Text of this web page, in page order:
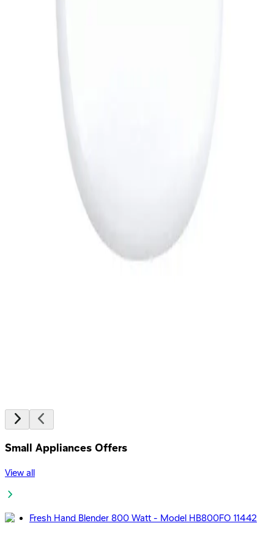
Sony DualSense Wireless Controller For PlayStation 5 -
339
Sokany SK-16099 Hair Shaver Machine 6000 – 7000
Small Appliances Offers
View all
Fresh Hand Blender 800 Watt - Model HB800FO 11442